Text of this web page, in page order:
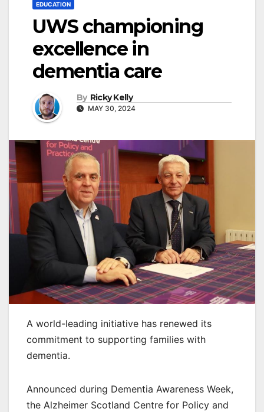
EDUCATION
UWS championing
excellence in
dementia care
By Ricky Kelly
MAY 30, 2024
A world-leading initiative has renewed its
commitment to supporting families with
dementia.
Announced during Dementia Awareness Week,
the Alzheimer Scotland Centre for Policy and